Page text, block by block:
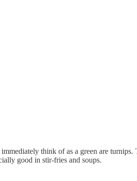
think of as a green are
good in stir-fries and soups.